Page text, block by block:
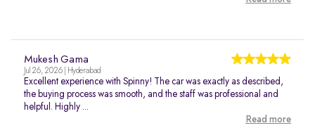
Mukesh Gama
Jul 26, 2026 | Hyderabad
Excellent experience with Spinny! The car was exactly as described,
the buying process was smooth, and the staff was professional and
helpful. Highly ...
Read more